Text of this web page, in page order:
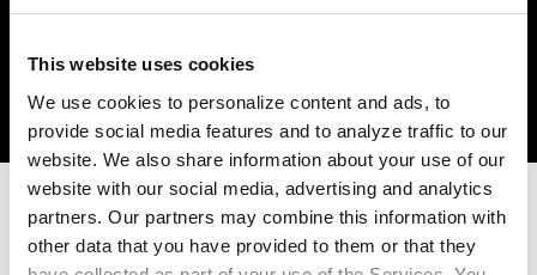
This website uses cookies
We use cookies to personalize content and ads, to
provide social media features and to analyze traffic to our
website. We also share information about your use of our
website with our social media, advertising and analytics
partners. Our partners may combine this information with
other data that you have provided to them or that they
World Steak Challenge Comes
to Dublin